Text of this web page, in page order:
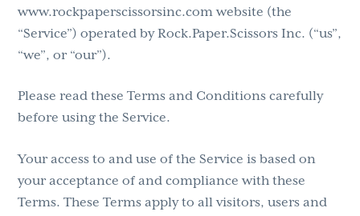
www.rockpaperscissorsinc.com website (the
“Service”) operated by Rock.Paper.Scissors Inc. (“us”,
“we”, or “our”).
Please read these Terms and Conditions carefully
before using the Service.
Your access to and use of the Service is based on
your acceptance of and compliance with these
Terms. These Terms apply to all visitors, users and